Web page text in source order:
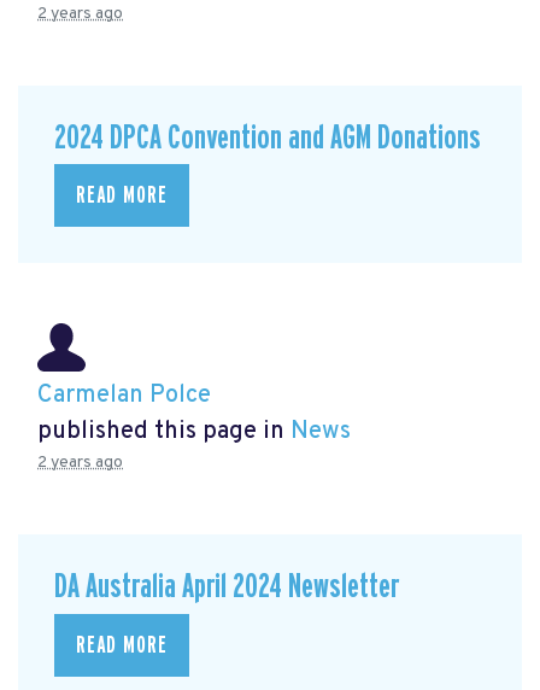
2 years ago
2024 DPCA Convention and AGM Donations
READ MORE
Carmelan Polce
published this page in News
2 years ago
DA Australia April 2024 Newsletter
READ MORE